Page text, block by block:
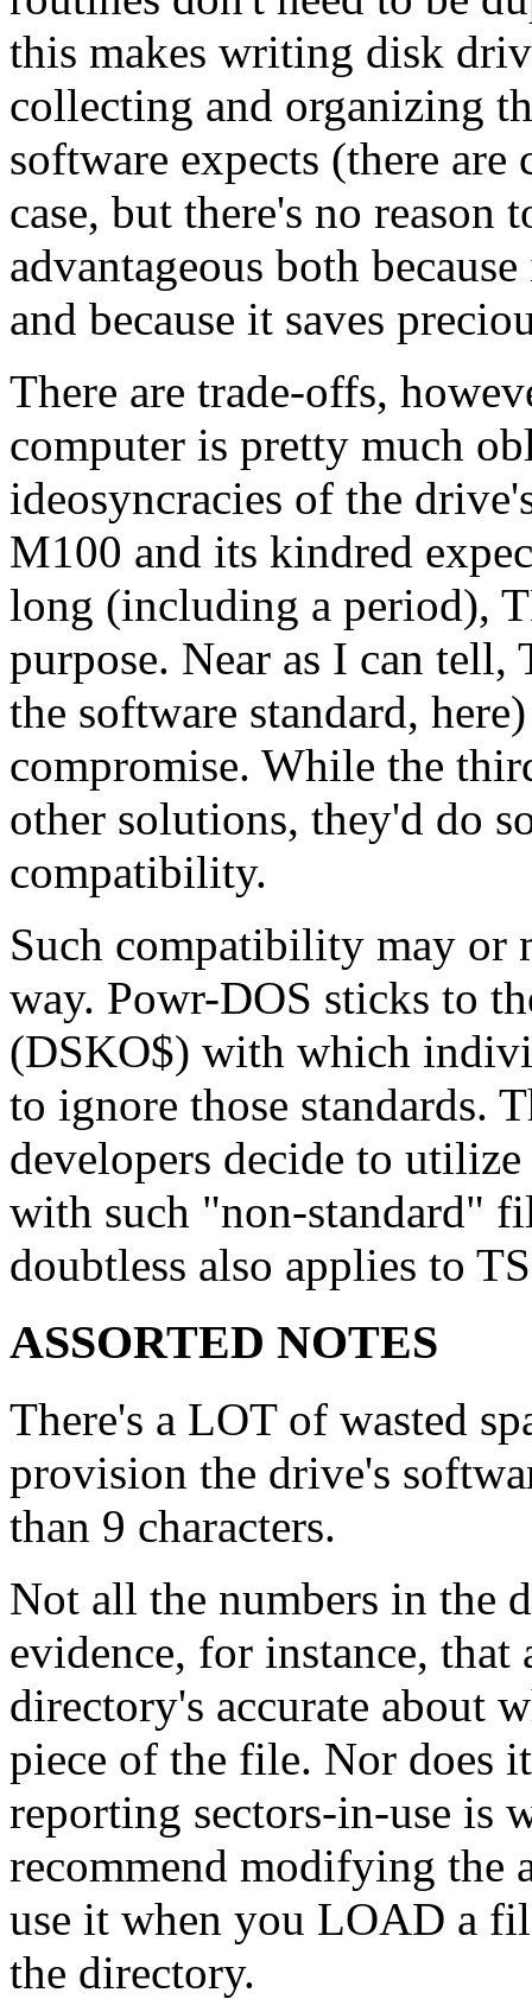
this makes writing disk
collecting and organizing
software expects (there
case, but there's no
advantageous both
and because it saves
There are trade-offs,
computer is pretty much
ideosyncracies of the
M100 and its kindred
long (including a period),
purpose. Near as I can
the software standard,
compromise. While the
other solutions, they'd do
compatibility.
Such compatibility may or
way. Powr-DOS sticks to
(DSKO$) with which
to ignore those standards.
developers decide to
with such "non-standard"
doubtless also applies to
ASSORTED NOTES
There's a LOT of wasted
provision the drive's
than 9 characters.
Not all the numbers in the
evidence, for instance, that
directory's accurate about
piece of the file. Nor does
reporting sectors-in-use is
recommend modifying the
use it when you LOAD a
the directory.